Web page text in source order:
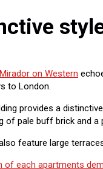
on Western
to London.
provides a
of pale buff brick and a
feature large
of each apartments